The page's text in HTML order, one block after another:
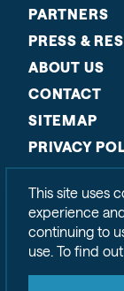
PARTNERS
PRESS &
ABOUT US
CONTACT
SITEMAP
PRIVACY
This site uses
experience
continuing to
use. To find